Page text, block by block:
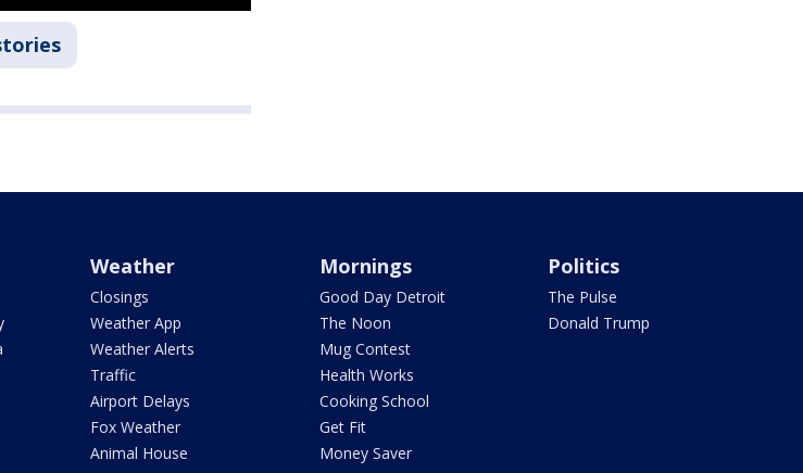
Weather
Closings
Weather App
Weather Alerts
Traffic
Airport Delays
Fox Weather
Animal House
Mornings
Good Day Detroit
The Noon
Mug Contest
Health Works
Cooking School
Get Fit
Money Saver
Politics
The Pulse
Donald Trump